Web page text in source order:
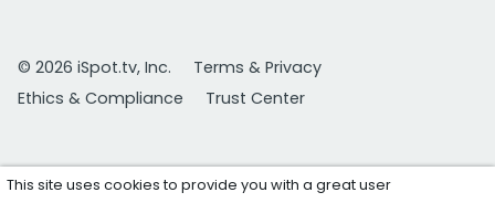
© 2026 iSpot.tv, Inc.
Terms & Privacy
Ethics & Compliance
Trust Center
This site uses cookies to provide you with a great user